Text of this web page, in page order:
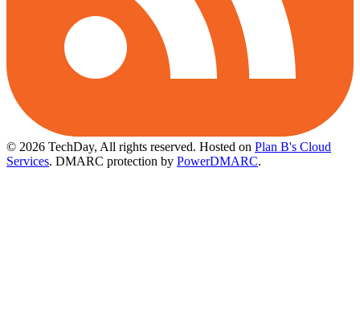
© 2026 TechDay, All rights reserved. Hosted on Plan B's Cloud
Services. DMARC protection by PowerDMARC.